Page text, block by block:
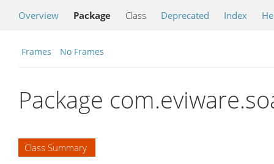
Overview Package Class Deprecated Index
Frames No Frames
Package
Class Summary